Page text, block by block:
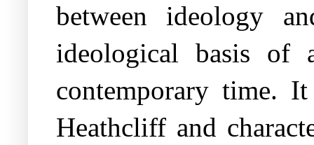
between ideology
ideological basis of
contemporary time.
Heathcliff and